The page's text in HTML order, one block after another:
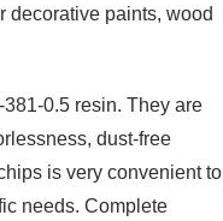
decorative paints, wood
0.5 resin. They are
dust-free
is very convenient to
needs. Complete